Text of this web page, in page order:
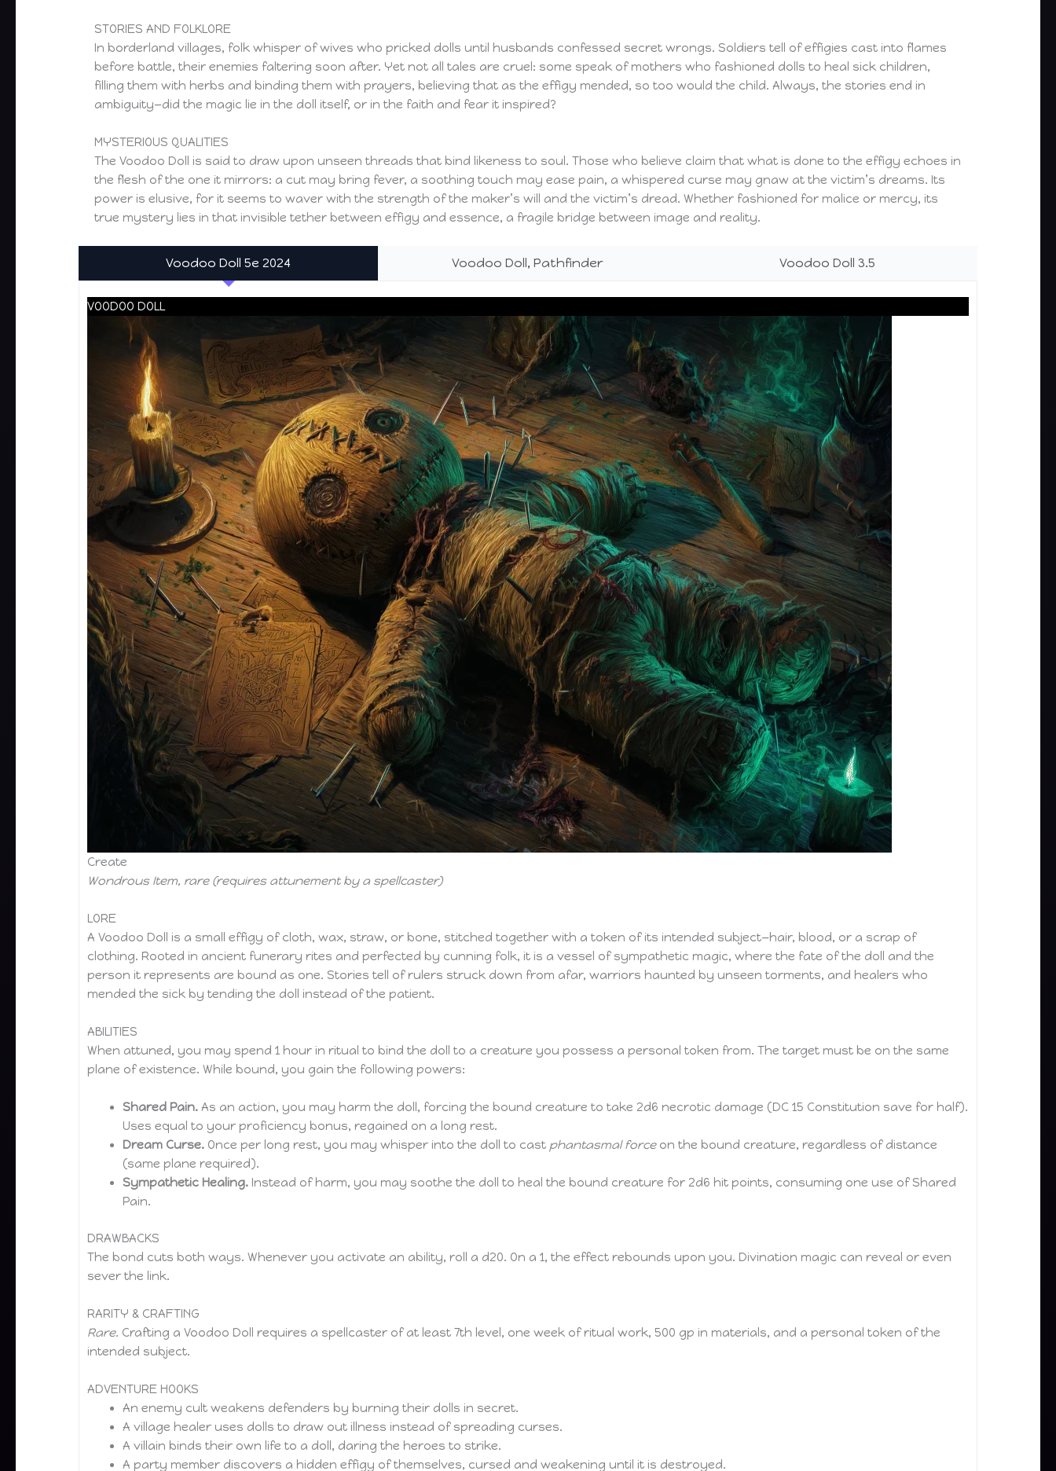
STORIES AND FOLKLORE
In borderland villages, folk whisper of wives who pricked dolls until husbands confessed secret wrongs. Soldiers tell of effigies cast into flames
before battle, their enemies faltering soon after. Yet not all tales are cruel: some speak of mothers who fashioned dolls to heal sick children,
filling them with herbs and binding them with prayers, believing that as the effigy mended, so too would the child. Always, the stories end in
ambiguity—did the magic lie in the doll itself, or in the faith and fear it inspired?
MYSTERIOUS QUALITIES
The Voodoo Doll is said to draw upon unseen threads that bind likeness to soul. Those who believe claim that what is done to the effigy echoes in
the flesh of the one it mirrors: a cut may bring fever, a soothing touch may ease pain, a whispered curse may gnaw at the victim’s dreams. Its
power is elusive, for it seems to waver with the strength of the maker’s will and the victim’s dread. Whether fashioned for malice or mercy, its
true mystery lies in that invisible tether between effigy and essence, a fragile bridge between image and reality.
Voodoo Doll 5e 2024 Voodoo Doll, Pathfinder Voodoo Doll 3.5
VOODOO DOLL
Create
Wondrous Item, rare (requires attunement by a spellcaster)
LORE
A Voodoo Doll is a small effigy of cloth, wax, straw, or bone, stitched together with a token of its intended subject—hair, blood, or a scrap of
clothing. Rooted in ancient funerary rites and perfected by cunning folk, it is a vessel of sympathetic magic, where the fate of the doll and the
person it represents are bound as one. Stories tell of rulers struck down from afar, warriors haunted by unseen torments, and healers who
mended the sick by tending the doll instead of the patient.
ABILITIES
When attuned, you may spend 1 hour in ritual to bind the doll to a creature you possess a personal token from. The target must be on the same
plane of existence. While bound, you gain the following powers:
Shared Pain. As an action, you may harm the doll, forcing the bound creature to take 2d6 necrotic damage (DC 15 Constitution save for half).
Uses equal to your proficiency bonus, regained on a long rest.
Dream Curse. Once per long rest, you may whisper into the doll to cast phantasmal forceon the bound creature, regardless of distance
(same plane required).
Sympathetic Healing. Instead of harm, you may soothe the doll to heal the bound creature for 2d6 hit points, consuming one use of Shared
Pain.
DRAWBACKS
The bond cuts both ways. Whenever you activate an ability, roll a d20. On a 1, the effect rebounds upon you. Divination magic can reveal or even
sever the link.
RARITY & CRAFTING
Rare. Crafting a Voodoo Doll requires a spellcaster of at least 7th level, one week of ritual work, 500 gp in materials, and a personal token of the
intended subject.
ADVENTURE HOOKS
An enemy cult weakens defenders by burning their dolls in secret.
A village healer uses dolls to draw out illness instead of spreading curses.
A villain binds their own life to a doll, daring the heroes to strike.
A party member discovers a hidden effigy of themselves, cursed and weakening until it is destroyed.